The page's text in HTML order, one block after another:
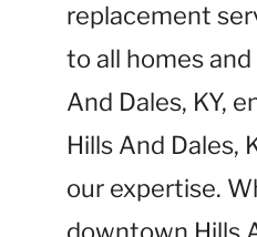
replacement
to all homes
And Dales, KY,
Hills And Dales,
our expertise.